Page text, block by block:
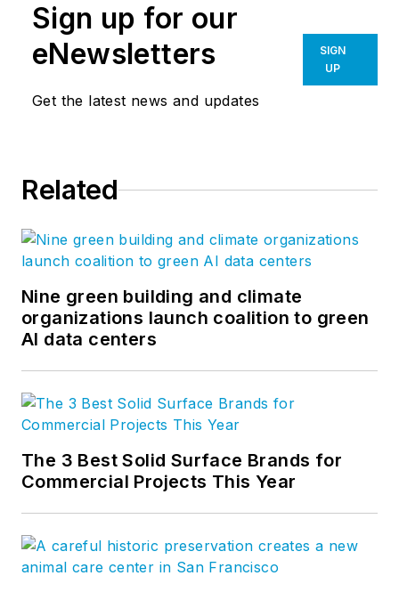
Sign up for our
eNewsletters
Get the latest news and updates
SIGN
UP
Related
Nine green building and climate
organizations launch coalition to green
AI data centers
The 3 Best Solid Surface Brands for
Commercial Projects This Year